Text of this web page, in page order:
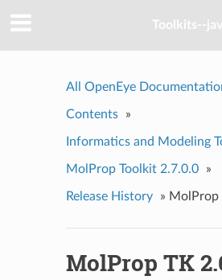
Toolkits--
All OpenEye
Contents »
Informatics and Modeling
MolProp Toolkit 2.7.0.0 »
Release History » MolProp
MolProp TK